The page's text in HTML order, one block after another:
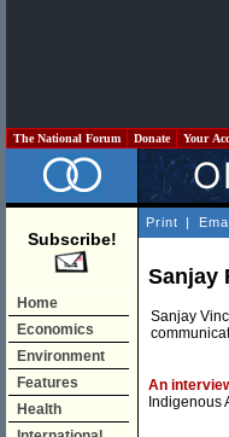
The National Forum Donate Your
Subscribe!
Home
Economics
Environment
Features
Health
Print |
Sanjay
Sanjay
An
Indigenous